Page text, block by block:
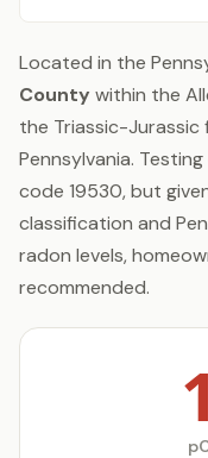
Located in the
County within the
the Triassic-
Pennsylvania.
code 19530, but
classification and
radon levels,
recommended.